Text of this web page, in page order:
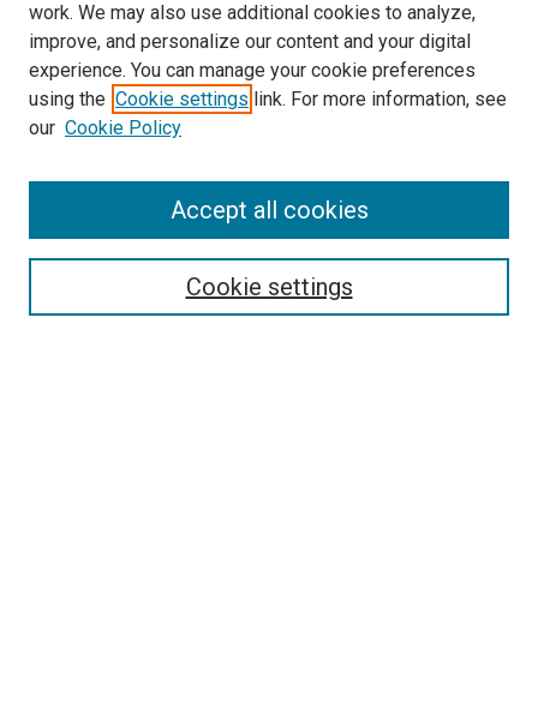
SEARCH
work. We may also use additional cookies to analyze,
improve, and personalize our content and your digital
experience. You can manage your cookie preferences
using the Cookie settings link. For more information, see
our Cookie Policy
Cookie settings
Accept all cookies